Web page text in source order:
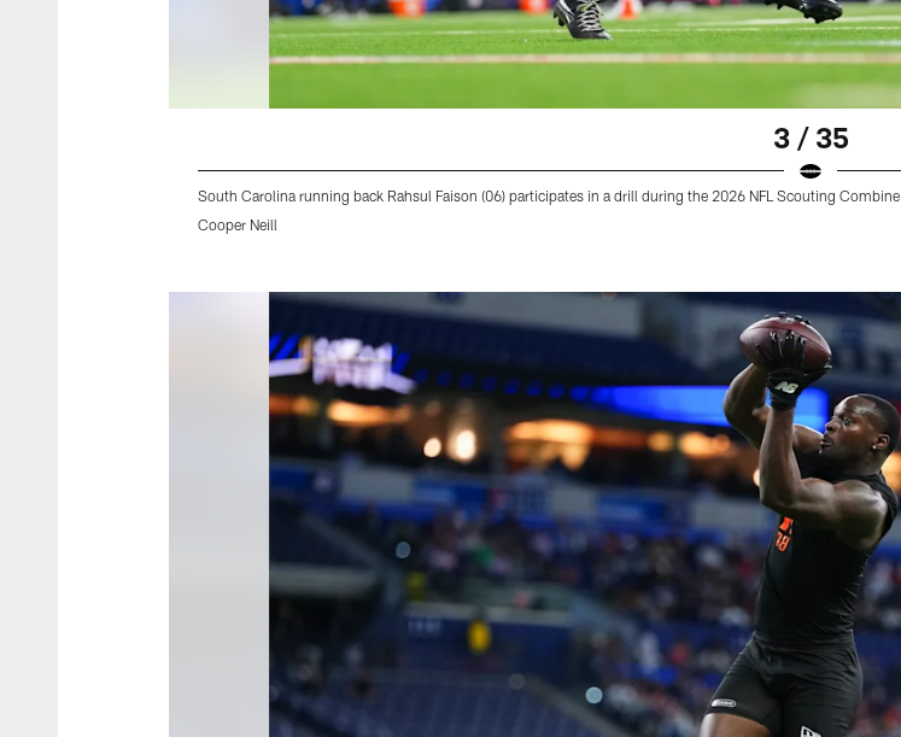
3 / 35
South Carolina running back Rahsul Faison (06) participates in a drill during the 2026 NFL Scouting
Cooper Neill